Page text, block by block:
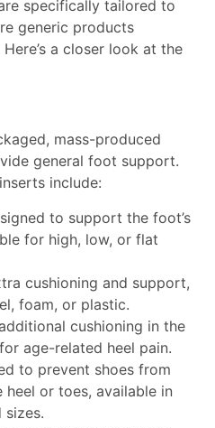
specifically tailored to
generic products
a closer look at the
mass-produced
general foot support.
include:
to support the foot’s
for high, low, or flat
cushioning and support,
foam, or plastic.
cushioning in the
age-related heel pain.
to prevent shoes from
heel or toes, available in
sizes.